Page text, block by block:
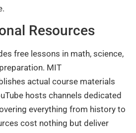
Resources
free lessons in math, science,
MIT
actual course materials
hosts channels dedicated
everything from history to
cost nothing but deliver